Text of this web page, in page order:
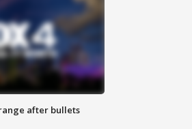
after bullets